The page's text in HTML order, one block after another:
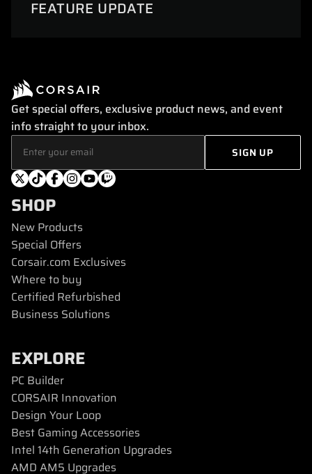
FEATURE UPDATE
Get special offers, exclusive product news, and event
info straight to your inbox.
SHOP
New Products
Special Offers
Corsair.com Exclusives
Where to buy
Certified Refurbished
Business Solutions
EXPLORE
PC Builder
CORSAIR Innovation
Design Your Loop
Best Gaming Accessories
Intel 14th Generation Upgrades
AMD AM5 Upgrades